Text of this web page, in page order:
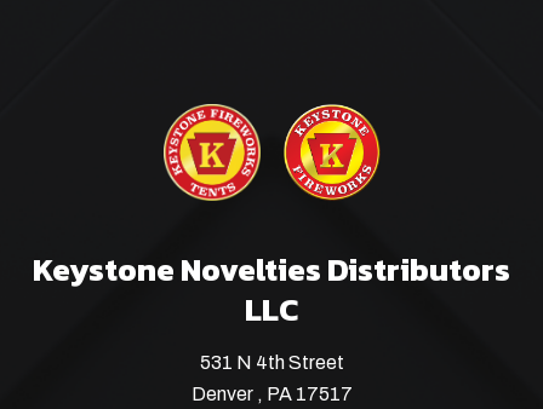
Keystone Novelties Distributors
LLC
531 N 4th Street
Denver , PA 17517